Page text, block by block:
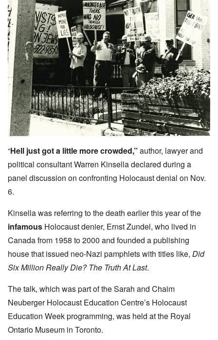
“Hell just got a little more crowded,” author, lawyer and
political consultant Warren Kinsella declared during a
panel discussion on confronting Holocaust denial on Nov.
6.
Kinsella was referring to the death earlier this year of the
infamous Holocaust denier, Ernst Zundel, who lived in
Canada from 1958 to 2000 and founded a publishing
house that issued neo-Nazi pamphlets with titles like, Did
Six Million Really Die? The Truth At Last.
The talk, which was part of the Sarah and Chaim
Neuberger Holocaust Education Centre’s Holocaust
Education Week programming, was held at the Royal
Ontario Museum in Toronto.